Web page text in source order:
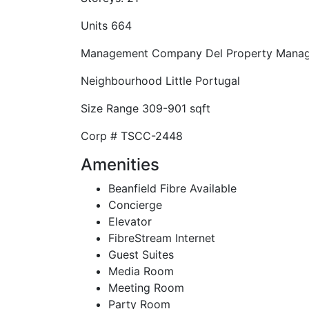
Units 664
Management Company Del Property
Neighbourhood Little Portugal
Size Range 309-901 sqft
Corp # TSCC-2448
Amenities
Beanfield Fibre Available
Concierge
Elevator
FibreStream Internet
Guest Suites
Media Room
Meeting Room
Party Room